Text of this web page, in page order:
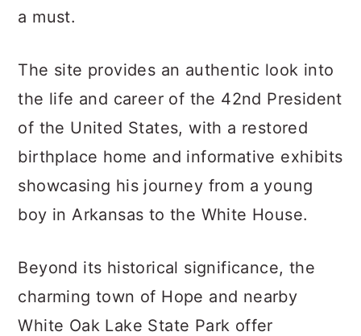
a must.
The site provides an authentic look into
the life and career of the 42nd President
of the United States, with a restored
birthplace home and informative exhibits
showcasing his journey from a young
boy in Arkansas to the White House.
Beyond its historical significance, the
charming town of Hope and nearby
White Oak Lake State Park offer